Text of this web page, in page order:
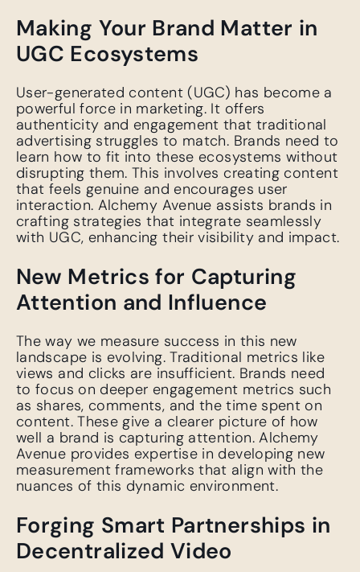
Making Your Brand Matter in
UGC Ecosystems
User-generated content (UGC) has become a
powerful force in marketing. It offers
authenticity and engagement that traditional
advertising struggles to match. Brands need to
learn how to fit into these ecosystems without
disrupting them. This involves creating content
that feels genuine and encourages user
interaction. Alchemy Avenue assists brands in
crafting strategies that integrate seamlessly
with UGC, enhancing their visibility and impact.
New Metrics for Capturing
Attention and Influence
The way we measure success in this new
landscape is evolving. Traditional metrics like
views and clicks are insufficient. Brands need
to focus on deeper engagement metrics such
as shares, comments, and the time spent on
content. These give a clearer picture of how
well a brand is capturing attention. Alchemy
Avenue provides expertise in developing new
measurement frameworks that align with the
nuances of this dynamic environment.
Forging Smart Partnerships in
Decentralized Video